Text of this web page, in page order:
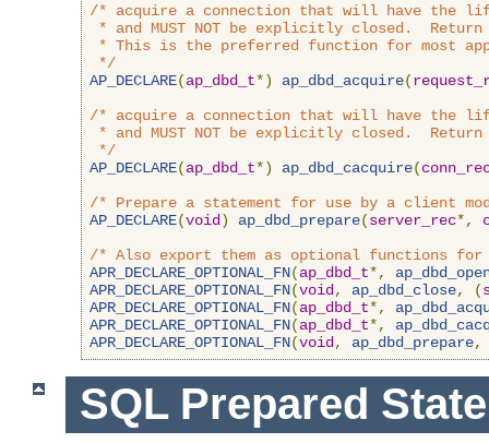
/* acquire a connection that will have the
* and MUST NOT be explicitly closed.  Return
* This is the preferred function for most
*/
AP_DECLARE(ap_dbd_t*) ap_dbd_acquire(
/* acquire a connection that will have the
* and MUST NOT be explicitly closed.  Return
*/
AP_DECLARE(ap_dbd_t*) ap_dbd_cacquire(
/* Prepare a statement for use by a client
AP_DECLARE(void ) ap_dbd_prepare(server_rec*,
/* Also export them as optional functions
APR_DECLARE_OPTIONAL_FN(ap_dbd_t*,
APR_DECLARE_OPTIONAL_FN(void , ap_dbd_close, (
APR_DECLARE_OPTIONAL_FN(ap_dbd_t*,
APR_DECLARE_OPTIONAL_FN(ap_dbd_t*,
APR_DECLARE_OPTIONAL_FN(void , ap_dbd_prepare,
SQL Prepared